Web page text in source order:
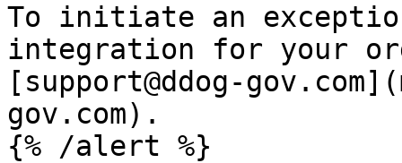
To initiate an
integration for your
[support@ddog-
gov.com).
{% /alert %}